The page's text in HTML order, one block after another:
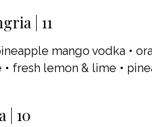
| 11
mango vodka •
fresh lemon & lime •
| 10